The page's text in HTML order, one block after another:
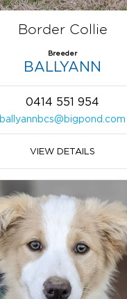
Border Collie
Breeder
BALLYANN
0414 551 954
ballyannbcs@bigpond.com
VIEW DETAILS